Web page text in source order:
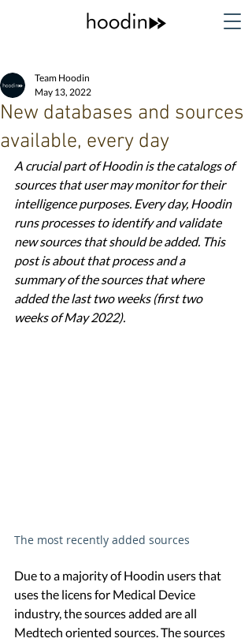
New databases and sources
available, every day
Team Hoodin
May 13, 2022
A crucial part of Hoodin is the catalogs of
sources that user may monitor for their
intelligence purposes. Every day, Hoodin
runs processes to identify and validate
new sources that should be added. This
post is about that process and a
summary of the sources that where
added the last two weeks (first two
weeks of May 2022).
The most recently added sources
Due to a majority of Hoodin users that
uses the licens for Medical Device
industry, the sources added are all
Medtech oriented sources. The sources